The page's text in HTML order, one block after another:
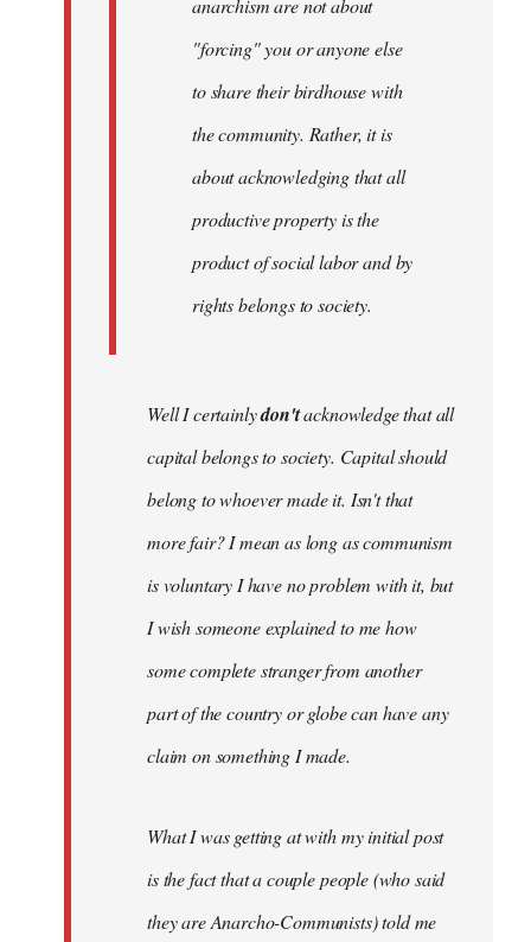
anarchism are not about
"forcing" you or anyone else
to share their birdhouse with
the community. Rather, it is
about acknowledging that all
productive property is the
product of social labor and by
rights belongs to society.
Well I certainlydon'tacknowledge that all
capital belongs to society. Capital should
belong to whoever made it. Isn't that
more fair? I mean as long as communism
is voluntary I have no problem with it, but
I wish someone explained to me how
some complete stranger from another
part of the country or globe can have any
claim on something I made.
What I was getting at with my initial post
is the fact that a couple people (who said
they are Anarcho-Communists) told me